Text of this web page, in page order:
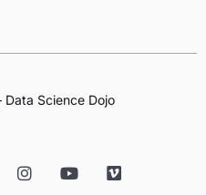
Science Dojo